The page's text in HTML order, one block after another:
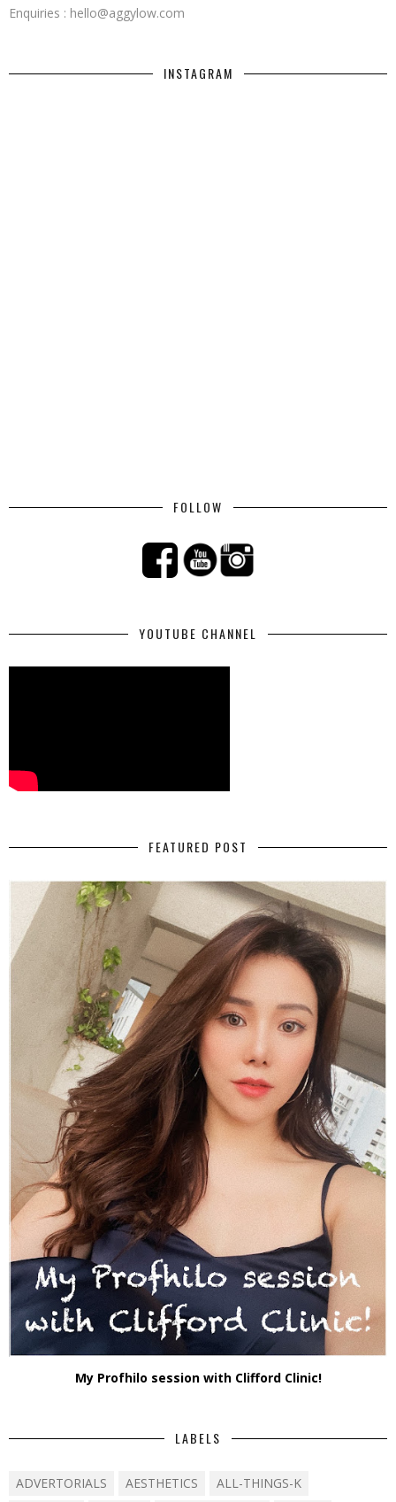
Enquiries : hello@aggylow.com
INSTAGRAM
FOLLOW
YOUTUBE CHANNEL
FEATURED POST
My Profhilo session with Clifford Clinic!
LABELS
ADVERTORIALS AESTHETICS ALL-THINGS-K